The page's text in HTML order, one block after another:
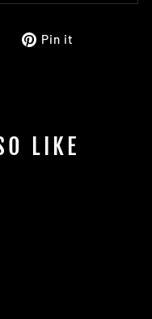
TweetPin it
LIKE